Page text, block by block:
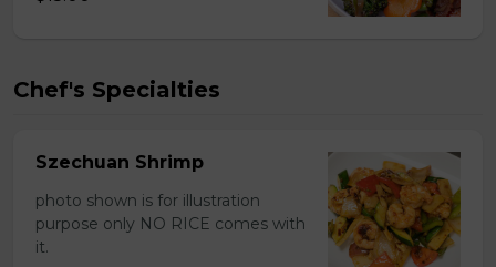
Chef's Specialties
Szechuan Shrimp
photo shown is for illustration
purpose only NO RICE comes with
it.